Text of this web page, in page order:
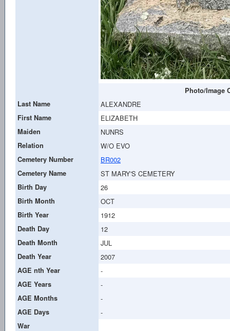
Photo/Image
Last Name
ALEXANDRE
First Name ELIZABETH
Maiden NUNRS
Relation W/O EVO
Cemetery Number BR002
Cemetery Name ST MARY'S CEMETERY
Birth Day 26
Birth Month OCT
Birth Year 1912
Death Day 12
Death Month JUL
Death Year 2007
AGE nth Year -
AGE Years -
AGE Months -
AGE Days -
War